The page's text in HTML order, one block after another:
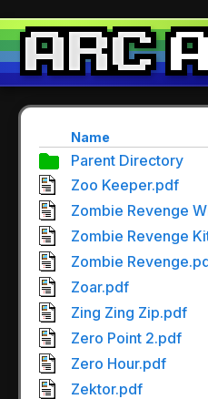
Name
Parent Directory
Zoo Keeper.pdf
Zombie Revenge
Zombie Revenge
Zombie
Zoar.pdf
Zing Zing Zip.pdf
Zero Point 2.pdf
Zero Hour.pdf
Zektor.pdf